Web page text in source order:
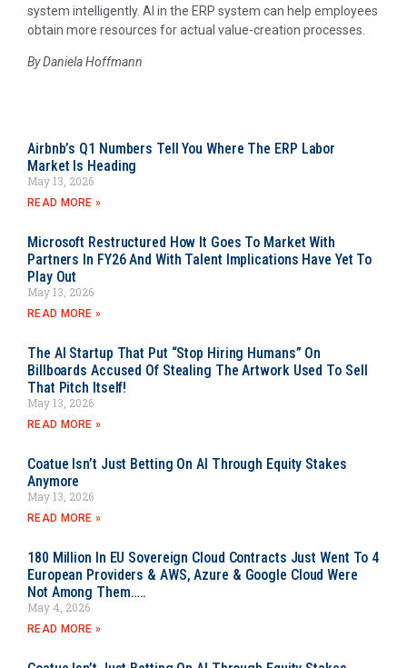
system intelligently. AI in the ERP system can help employees
obtain more resources for actual value-creation processes.
By Daniela Hoffmann
Airbnb’s Q1 Numbers Tell You Where The ERP Labor
Market Is Heading
May 13, 2026
READ MORE »
Microsoft Restructured How It Goes To Market With
Partners In FY26 And With Talent Implications Have Yet To
Play Out
May 13, 2026
READ MORE »
The AI Startup That Put “Stop Hiring Humans” On
Billboards Accused Of Stealing The Artwork Used To Sell
That Pitch Itself!
May 13, 2026
READ MORE »
Coatue Isn’t Just Betting On AI Through Equity Stakes
Anymore
May 13, 2026
READ MORE »
180 Million In EU Sovereign Cloud Contracts Just Went To 4
European Providers & AWS, Azure & Google Cloud Were
Not Among Them…..
May 4, 2026
READ MORE »